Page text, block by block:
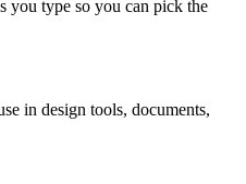
you type so you can pick the
in design tools, documents,